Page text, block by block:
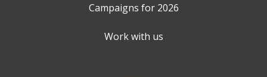
Campaigns for 2026
Work with us